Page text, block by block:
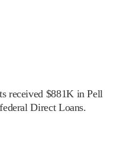
received $881K in Pell
Direct Loans.